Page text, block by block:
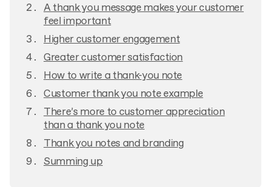
A thank you message makes your customer
feel important
Higher customer engagement
Greater customer satisfaction
How to write a thank-you note
Customer thank you note example
There’s more to customer appreciation
than a thank you note
Thank you notes and branding
Summing up